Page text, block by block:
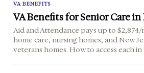
VA BENEFITS
VA Benefits for Senior Care in
Aid and Attendance pays up to $2,874/
home care, nursing homes, and New
veterans homes. How to access each in